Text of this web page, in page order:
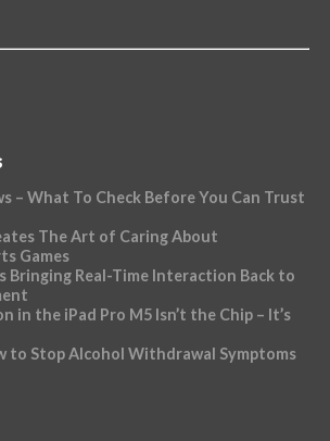
– What To Check Before You Can Trust
The Art of Caring About
Games
Bringing Real-Time Interaction Back to
in the iPad Pro M5 Isn’t the Chip – It’s
to Stop Alcohol Withdrawal Symptoms